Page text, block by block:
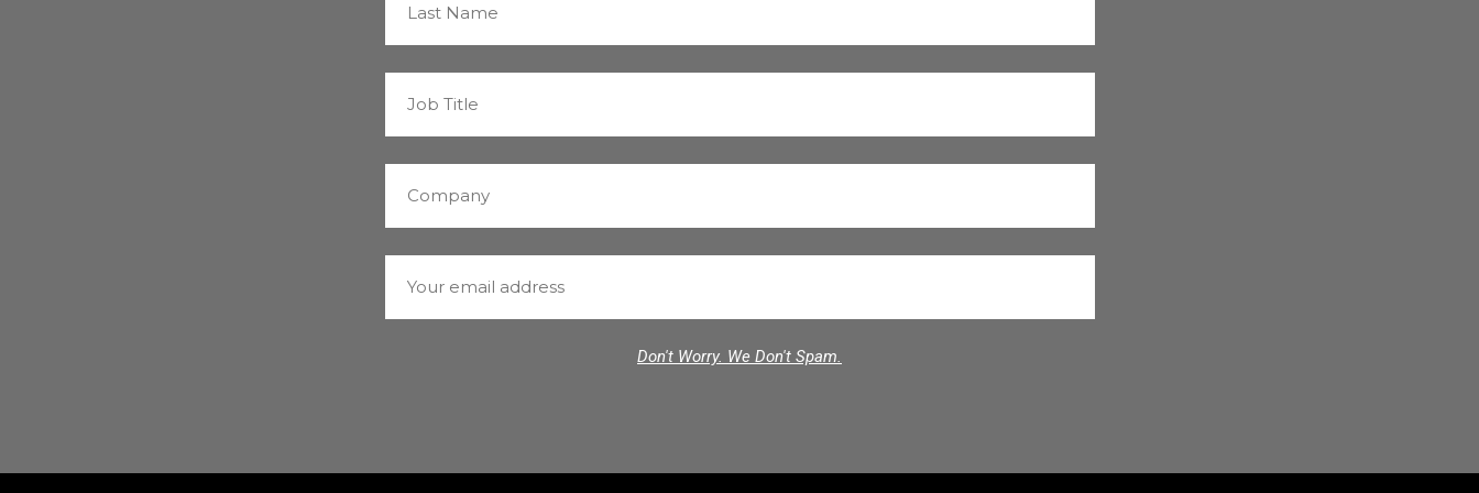
Don't Worry. We Don't Spam.